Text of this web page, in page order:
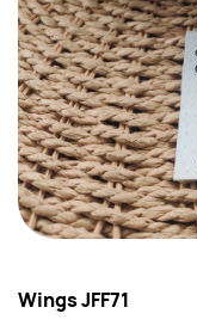
Wings JFF71